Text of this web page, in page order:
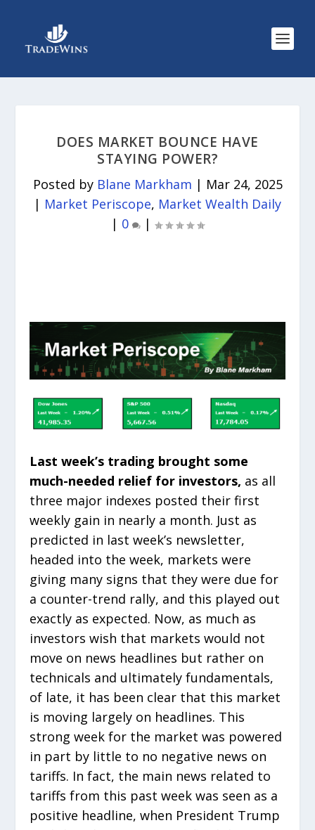
DOES MARKET BOUNCE HAVE
STAYING POWER?
Posted by Blane Markham | Mar 24, 2025
| Market Periscope, Market Wealth Daily
| 0 |
Last week’s trading brought some
much-needed relief for investors, as all
three major indexes posted their first
weekly gain in nearly a month. Just as
predicted in last week’s newsletter,
headed into the week, markets were
giving many signs that they were due for
a counter-trend rally, and this played out
exactly as expected. Now, as much as
investors wish that markets would not
move on news headlines but rather on
technicals and ultimately fundamentals,
of late, it has been clear that this market
is moving largely on headlines. This
strong week for the market was powered
in part by little to no negative news on
tariffs. In fact, the main news related to
tariffs from this past week was seen as a
positive headline, when President Trump